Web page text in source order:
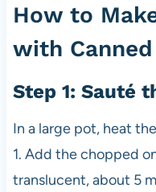
How to
with
Step 1: Sauté
In a large pot, heat
1. Add the chopped
translucent, about 5